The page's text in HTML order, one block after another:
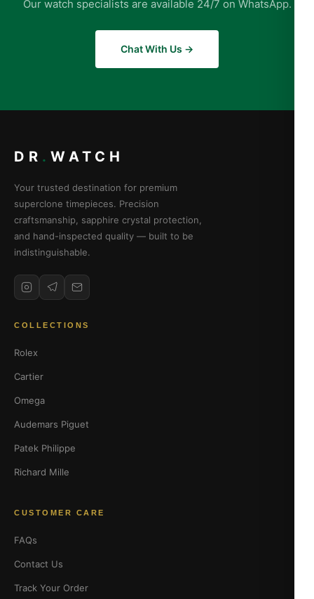
Our watch specialists are available 24/7 on WhatsApp.
Chat With Us →
DR . WATCH
Your trusted destination for premium
superclone timepieces. Precision
craftsmanship, sapphire crystal protection,
and hand-inspected quality — built to be
indistinguishable.
COLLECTIONS
Rolex
Cartier
Omega
Audemars Piguet
Patek Philippe
Richard Mille
CUSTOMER CARE
FAQs
Contact Us
Track Your Order